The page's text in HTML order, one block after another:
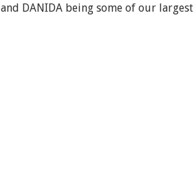
and DANIDA being some of our largest